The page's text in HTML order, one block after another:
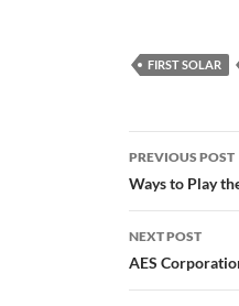
FIRST SOLAR
Post
PREVIOUS POST
Ways to Play
NEXT POST
AES